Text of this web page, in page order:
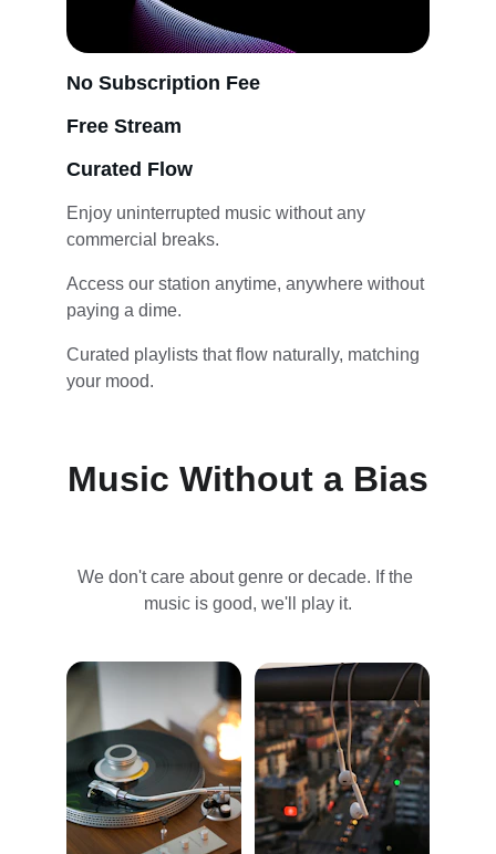
No Subscription Fee
Enjoy uninterrupted music without any
commercial breaks.
Free Stream
Access our station anytime, anywhere without
paying a dime.
Curated playlists that flow naturally, matching
your mood.
Curated Flow
Music Without a Bias
We don't care about genre or decade. If the
music is good, we'll play it.